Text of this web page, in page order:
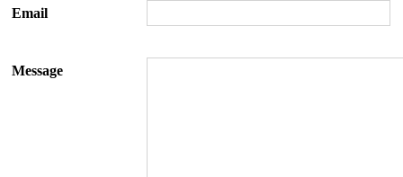
Email
Message